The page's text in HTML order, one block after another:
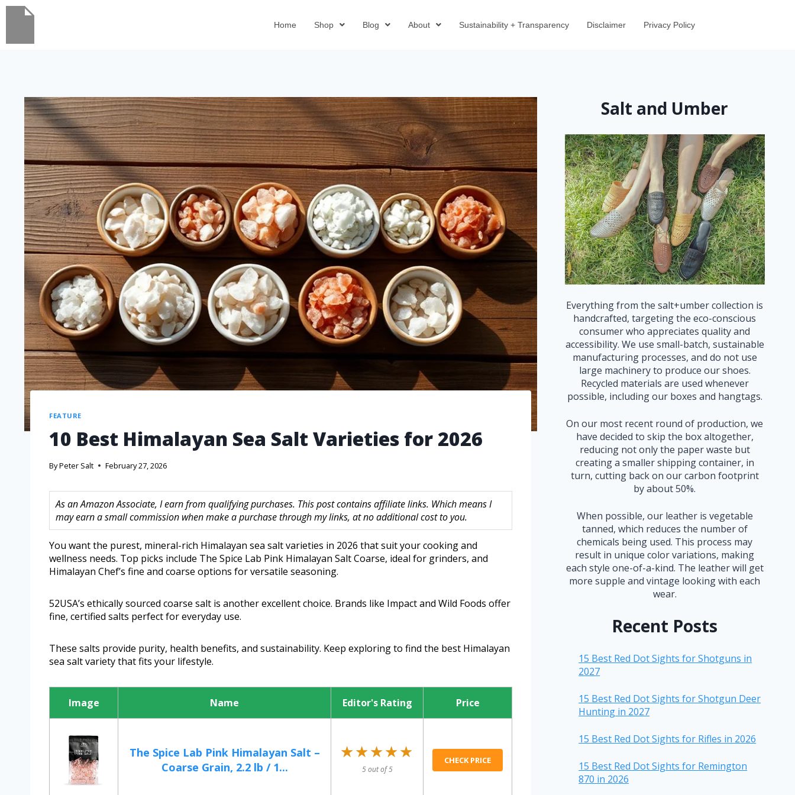
Home Shop Blog About Sustainability + Transparency Disclaimer Privacy Policy
FEATURE
10 Best Himalayan Sea Salt Varieties for 2026
ByPeter Salt February 27, 2026
As an Amazon Associate, I earn from qualifying purchases. This post contains affiliate links. Which means I
may earn a small commission when make a purchase through my links, at no additional cost to you.
You want the purest, mineral-rich Himalayan sea salt varieties in 2026 that suit your cooking and
wellness needs. Top picks include The Spice Lab Pink Himalayan Salt Coarse, ideal for grinders, and
Himalayan Chef’s fine and coarse options for versatile seasoning.
52USA’s ethically sourced coarse salt is another excellent choice. Brands like Impact and Wild Foods offer
fine, certified salts perfect for everyday use.
These salts provide purity, health benefits, and sustainability. Keep exploring to find the best Himalayan
sea salt variety that fits your lifestyle.
Image Name Editor's Rating Price
The Spice Lab Pink Himalayan Salt –
Coarse Grain, 2.2 lb / 1...
★★★★★
★★★★★
5 out of 5
CHECK PRICE
Salt and Umber
Everything from the salt+umber collection is
handcrafted, targeting the eco-conscious
consumer who appreciates quality and
accessibility. We use small-batch, sustainable
manufacturing processes, and do not use
large machinery to produce our shoes.
Recycled materials are used whenever
possible, including our boxes and hangtags.
On our most recent round of production, we
have decided to skip the box altogether,
reducing not only the paper waste but
creating a smaller shipping container, in
turn, cutting back on our carbon footprint
by about 50%.
When possible, our leather is vegetable
tanned, which reduces the number of
chemicals being used. This process may
result in unique color variations, making
each style one-of-a-kind. The leather will get
more supple and vintage looking with each
wear.
Recent Posts
15 Best Red Dot Sights for Shotguns in
2027
15 Best Red Dot Sights for Shotgun Deer
Hunting in 2027
15 Best Red Dot Sights for Rifles in 2026
15 Best Red Dot Sights for Remington
870 in 2026